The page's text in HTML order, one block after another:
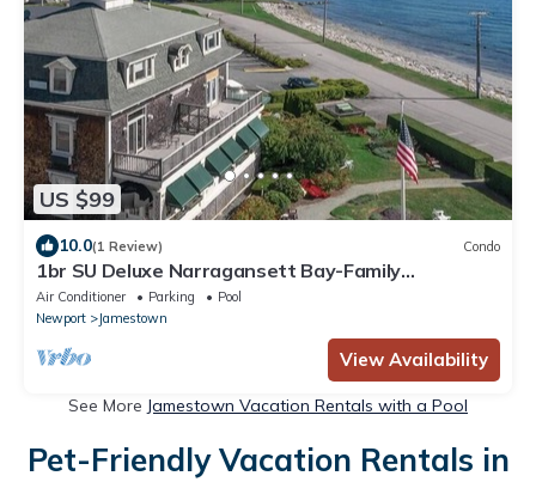
US $99
10.0(1 Review) Condo
1br SU Deluxe Narragansett Bay-Family
Adventures
Air Conditioner Parking
Pool
Newport
Jamestown
View Availability
See More Jamestown Vacation Rentals with a Pool
Pet-Friendly Vacation Rentals in